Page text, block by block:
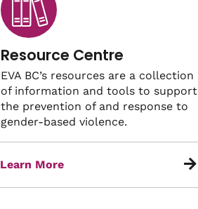
Resource Centre
EVA BC’s resources are a collection
of information and tools to support
the prevention of and response to
gender-based violence.
Learn More